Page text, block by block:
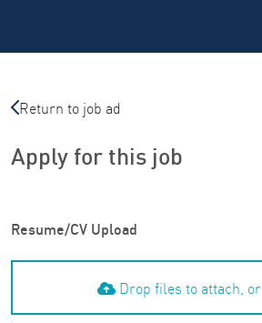
Return to job ad
Apply for this job
Resume/CV Upload
Drop files to attach, or